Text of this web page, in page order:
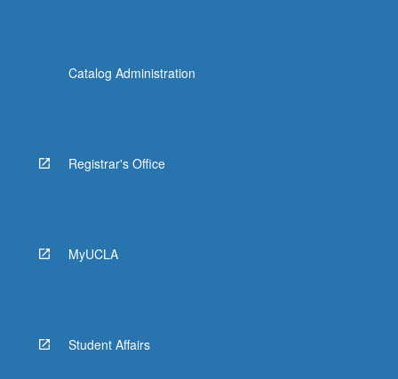
Catalog Administration
Registrar's Office
MyUCLA
Student Affairs